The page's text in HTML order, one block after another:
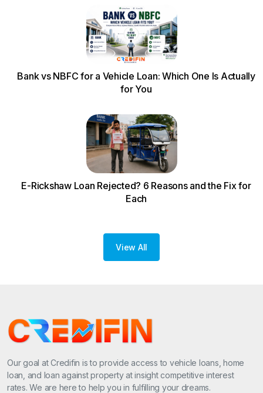
Bank vs NBFC for a Vehicle Loan: Which One Is Actually
for You
E-Rickshaw Loan Rejected? 6 Reasons and the Fix for
Each
View All
Our goal at Credifin is to provide access to vehicle loans, home
loan, and loan against property at insight competitive interest
rates. We are here to help you in fulfilling your dreams.